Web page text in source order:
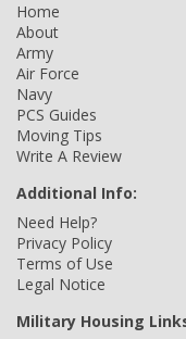
Home
About
Army
Air Force
Navy
PCS Guides
Moving Tips
Write A Review
Additional Info:
Need Help?
Privacy Policy
Terms of Use
Legal Notice
Military Housing